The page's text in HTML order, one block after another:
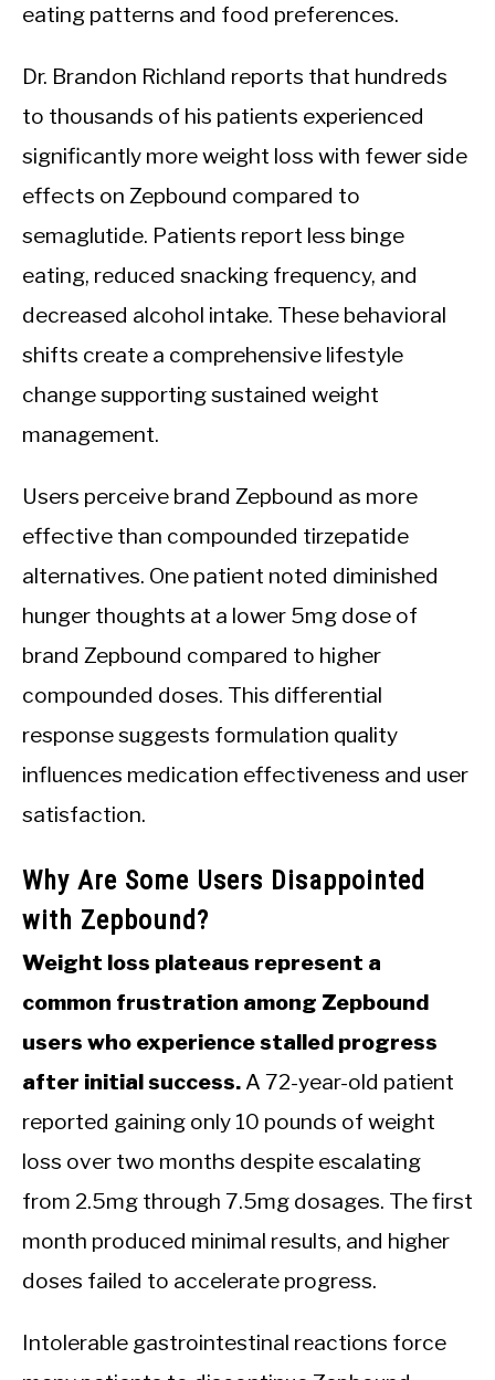
eating patterns and food preferences.
Dr. Brandon Richland reports that hundreds
to thousands of his patients experienced
significantly more weight loss with fewer side
effects on Zepbound compared to
semaglutide. Patients report less binge
eating, reduced snacking frequency, and
decreased alcohol intake. These behavioral
shifts create a comprehensive lifestyle
change supporting sustained weight
management.
Users perceive brand Zepbound as more
effective than compounded tirzepatide
alternatives. One patient noted diminished
hunger thoughts at a lower 5mg dose of
brand Zepbound compared to higher
compounded doses. This differential
response suggests formulation quality
influences medication effectiveness and user
satisfaction.
Why Are Some Users Disappointed
with Zepbound?
Weight loss plateaus represent a
common frustration among Zepbound
users who experience stalled progress
after initial success. A 72-year-old patient
reported gaining only 10 pounds of weight
loss over two months despite escalating
from 2.5mg through 7.5mg dosages. The first
month produced minimal results, and higher
doses failed to accelerate progress.
Intolerable gastrointestinal reactions force